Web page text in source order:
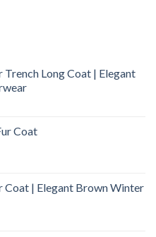
Trench Long Coat | Elegant
Coat
Coat | Elegant Brown Winter